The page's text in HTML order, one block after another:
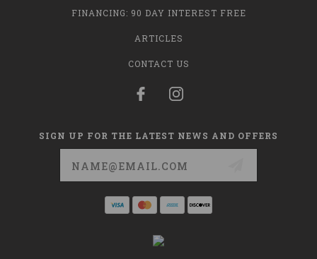
FINANCING: 90 DAY INTEREST FREE
ARTICLES
CONTACT US
SIGN UP FOR THE LATEST NEWS AND OFFERS